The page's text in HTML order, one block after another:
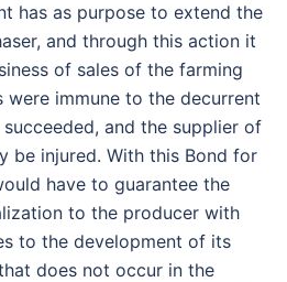
has as purpose to extend the
and through this action it
of sales of the farming
immune to the decurrent
and the supplier of
be injured. With this Bond for
have to guarantee the
to the producer with
to the development of its
does not occur in the